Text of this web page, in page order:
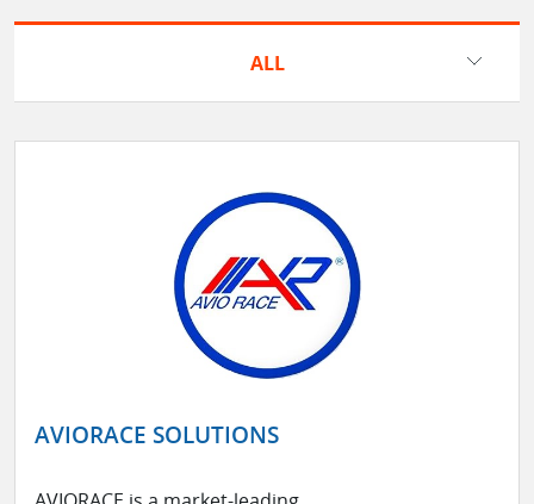
ALL
AVIORACE SOLUTIONS